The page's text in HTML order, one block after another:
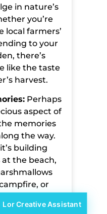
in nature’s
you’re
local farmers’
to your
there’s
like the taste
harvest.
Perhaps
aspect of
memories
the way.
building
at the beach,
or
a quiet
loved ones,
Lor Creative Assistant